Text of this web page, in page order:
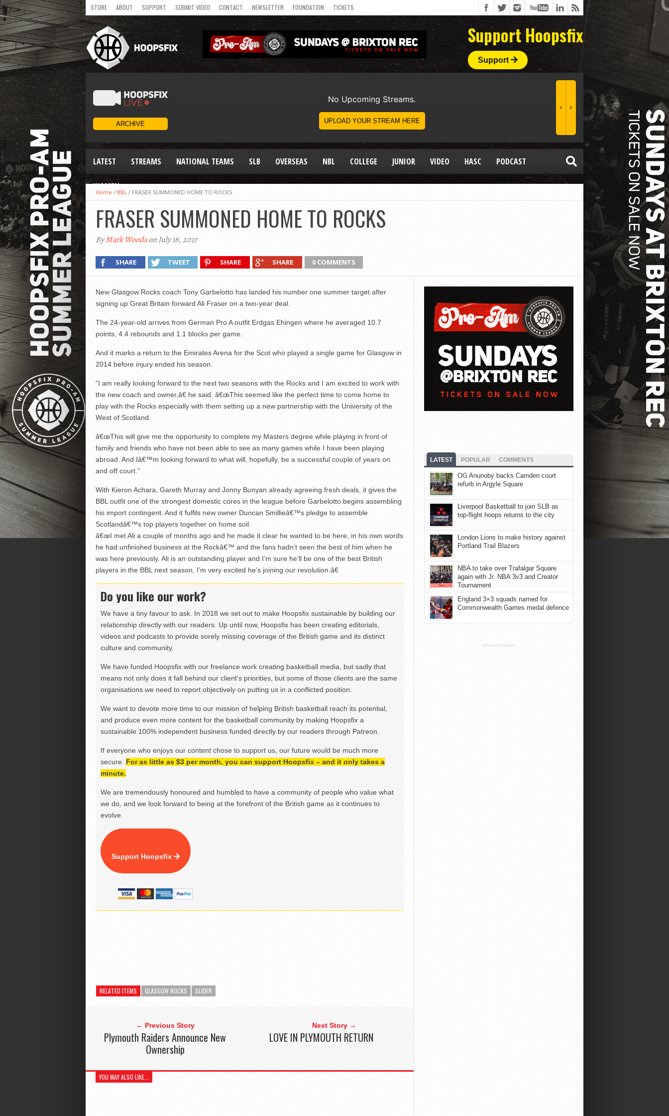
STORE ABOUT SUPPORT SUBMIT VIDEO CONTACT NEWSLETTER FOUNDATION TICKETS
Support Hoopsfix
Support
LATEST STREAMS NATIONAL TEAMS SLB OVERSEAS NBL COLLEGE JUNIOR VIDEO HASC PODCAST
WOMEN
Home / BBL / FRASER SUMMONED HOME TO ROCKS
FRASER SUMMONED HOME TO ROCKS
ByMark Woodson July 18, 2017
SHARE TWEET SHARE SHARE 0 COMMENTS
New Glasgow Rocks coach Tony Garbelotto has landed his number one summer target after
signing up Great Britain forward Ali Fraser on a two-year deal.
The 24-year-old arrives from German Pro A outfit Erdgas Ehingen where he averaged 10.7
points, 4.4 rebounds and 1.1 blocks per game.
And it marks a return to the Emirates Arena for the Scot who played a single game for Glasgow in
2014 before injury ended his season.
“I am really looking forward to the next two seasons with the Rocks and I am excited to work with
the new coach and owner,â€ he said. â€œThis seemed like the perfect time to come home to
play with the Rocks especially with them setting up a new partnership with the University of the
West of Scotland.
â€œThis will give me the opportunity to complete my Masters degree while playing in front of
family and friends who have not been able to see as many games while I have been playing
abroad. And Iâ€™m looking forward to what will, hopefully, be a successful couple of years on
and off court.”
With Kieron Achara, Gareth Murray and Jonny Bunyan already agreeing fresh deals, it gives the
BBL outfit one of the strongest domestic cores in the league before Garbelotto begins assembling
his import contingent. And it fulfils new owner Duncan Smillieâ€™s pledge to assemble
Scotlandâ€™s top players together on home soil.
â€œI met Ali a couple of months ago and he made it clear he wanted to be here, in his own words
he had unfinished business at the Rockâ€™ and the fans hadn’t seen the best of him when he
was here previously. Ali is an outstanding player and I’m sure he’ll be one of the best British
players in the BBL next season, I’m very excited he’s joining our revolution.â€
Do you like our work?
We have a tiny favour to ask. In 2018 we set out to make Hoopsfix sustainable by building our
relationship directly with our readers. Up until now, Hoopsfix has been creating editorials,
videos and podcasts to provide sorely missing coverage of the British game and its distinct
culture and community.
We have funded Hoopsfix with our freelance work creating basketball media, but sadly that
means not only does it fall behind our client’s priorities, but some of those clients are the same
organisations we need to report objectively on putting us in a conflicted position.
We want to devote more time to our mission of helping British basketball reach its potential,
and produce even more content for the basketball community by making Hoopsfix a
sustainable 100% independent business funded directly by our readers through Patreon.
If everyone who enjoys our content chose to support us, our future would be much more
secure. For as little as $3 per month, you can support Hoopsfix – and it only takes a
minute.
We are tremendously honoured and humbled to have a community of people who value what
we do, and we look forward to being at the forefront of the British game as it continues to
evolve.
Support Hoopsfix
RELATED ITEMS GLASGOW ROCKS SLIDER
← Previous Story
Plymouth Raiders Announce New
Ownership
Next Story →
LOVE IN PLYMOUTH RETURN
YOU MAY ALSO LIKE...
LATEST POPULAR COMMENTS
OG Anunoby backs Camden court
refurb in Argyle Square
Liverpool Basketball to join SLB as
top-flight hoops returns to the city
London Lions to make history against
Portland Trail Blazers
NBA to take over Trafalgar Square
again with Jr. NBA 3v3 and Creator
Tournament
England 3×3 squads named for
Commonwealth Games medal defence
ADVERTISEMENT